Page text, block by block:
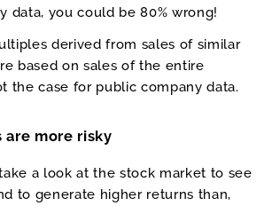
data, you could be 80% wrong!
derived from sales of similar
based on sales of the entire
the case for public company data.
are more risky
a look at the stock market to see
to generate higher returns than,